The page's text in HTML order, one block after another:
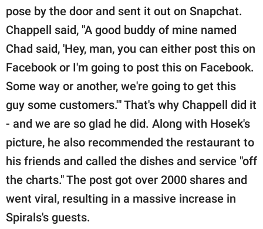
pose by the door and sent it out on Snapchat.
Chappell said, "A good buddy of mine named
Chad said, 'Hey, man, you can either post this on
Facebook or I'm going to post this on Facebook.
Some way or another, we're going to get this
guy some customers.'" That's why Chappell did it
- and we are so glad he did. Along with Hosek's
picture, he also recommended the restaurant to
his friends and called the dishes and service "off
the charts." The post got over 2000 shares and
went viral, resulting in a massive increase in
Spirals's guests.